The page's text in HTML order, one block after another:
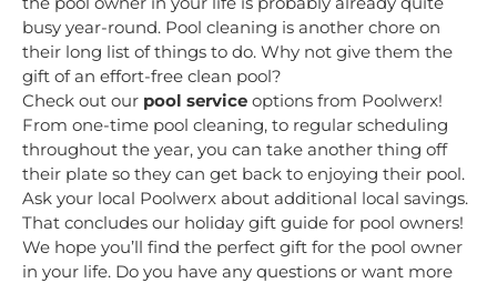
busy year-round. Pool cleaning is another chore on
their long list of things to do. Why not give them the
gift of an effort-free clean pool?
Check out our pool service options from Poolwerx!
From one-time pool cleaning, to regular scheduling
throughout the year, you can take another thing off
their plate so they can get back to enjoying their pool.
Ask your local Poolwerx about additional local savings.
That concludes our holiday gift guide for pool owners!
We hope you’ll find the perfect gift for the pool owner
in your life. Do you have any questions or want more